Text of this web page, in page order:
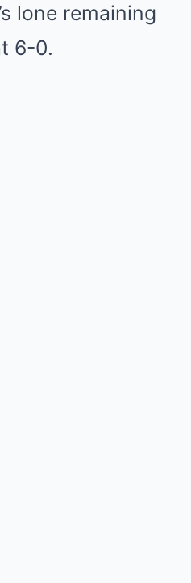
lone remaining
6-0.